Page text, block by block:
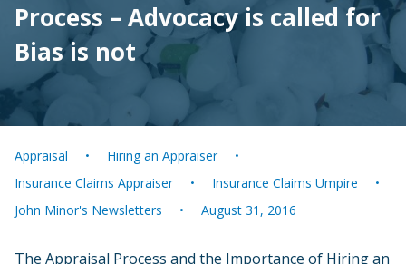
Process – Advocacy is called for
Bias is not
Appraisal
Hiring an Appraiser
Insurance Claims Appraiser
Insurance Claims Umpire
John Minor's Newsletters
August 31, 2016
The Appraisal Process and the Importance of Hiring an